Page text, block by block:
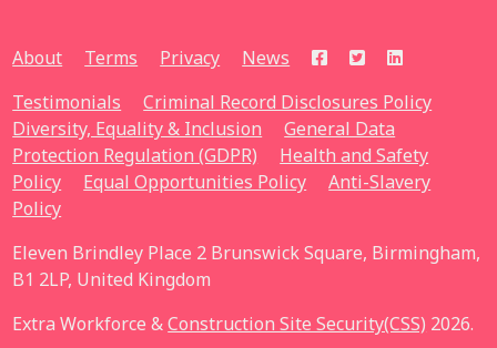
About Terms Privacy
News
Testimonials
Criminal Record Disclosures Policy
Diversity, Equality & Inclusion
General Data
Protection Regulation (GDPR)
Health and Safety
Policy
Equal Opportunities Policy
Anti-Slavery
Policy
Eleven Brindley Place 2 Brunswick Square, Birmingham,
B1 2LP, United Kingdom
Extra Workforce &Construction Site Security(CSS) 2026.